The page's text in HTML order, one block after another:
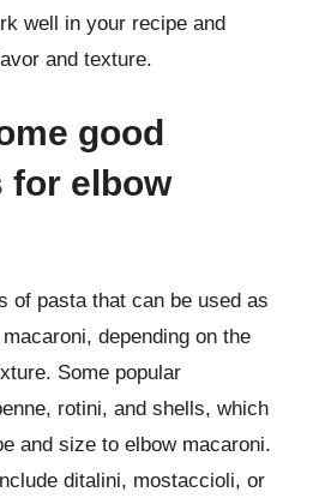
well in your recipe and
and texture.
good
for elbow
of pasta that can be used as
depending on the
Some popular
rotini, and shells, which
and size to elbow macaroni.
ditalini, mostaccioli, or